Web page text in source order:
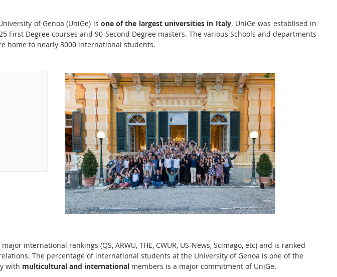
of Genoa (UniGe) is one of the largest universities in Italy. UniGe was establised in
First Degree courses and 90 Second Degree masters. The various Schools and departments
home to nearly 3000 international students.
international rankings (QS, ARWU, THE, CWUR, US-News, Scimago, etc) and is ranked
The percentage of international students at the University of Genoa is one of the
with multicultural and internationalmembers is a major commitment of UniGe.